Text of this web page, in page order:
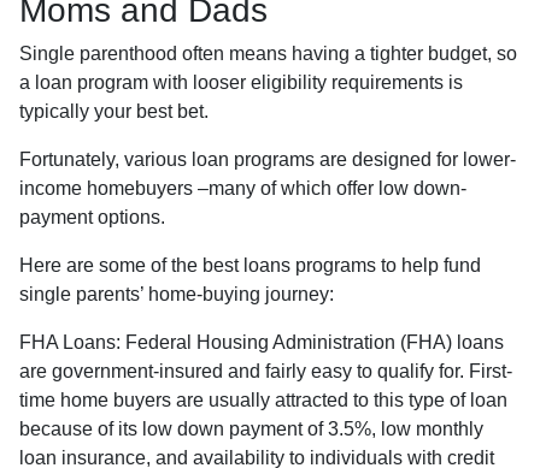
Moms and Dads
Single parenthood often means having a tighter budget, so
a loan program with looser eligibility requirements is
typically your best bet.
Fortunately, various loan programs are designed for lower-
income homebuyers –many of which offer low down-
payment options.
Here are some of the best loans programs to help fund
single parents’ home-buying journey:
FHA Loans: Federal Housing Administration (FHA) loans
are government-insured and fairly easy to qualify for. First-
time home buyers are usually attracted to this type of loan
because of its low down payment of 3.5%, low monthly
loan insurance, and availability to individuals with credit